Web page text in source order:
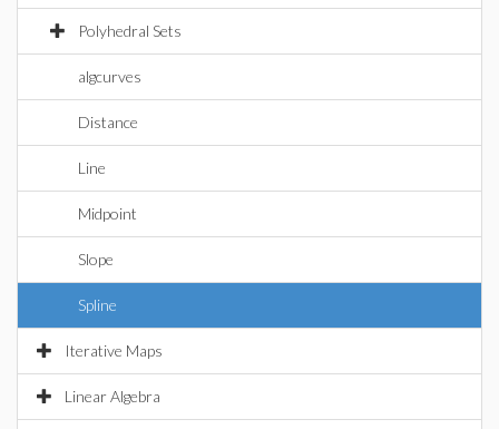
Polyhedral Sets
algcurves
Distance
Line
Midpoint
Slope
Spline
Iterative Maps
Linear Algebra